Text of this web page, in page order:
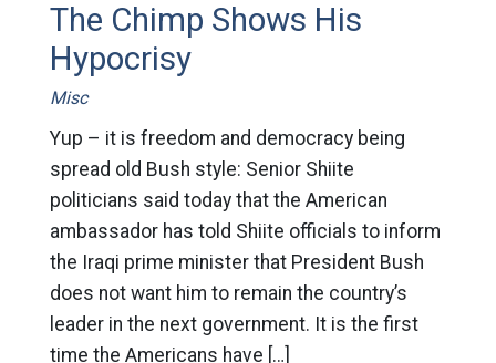
The Chimp Shows His
Hypocrisy
Misc
Yup – it is freedom and democracy being
spread old Bush style: Senior Shiite
politicians said today that the American
ambassador has told Shiite officials to inform
the Iraqi prime minister that President Bush
does not want him to remain the country’s
leader in the next government. It is the first
time the Americans have […]